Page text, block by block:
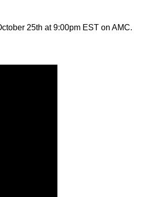
25th at 9:00pm EST on AMC.